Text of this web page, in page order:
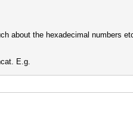
about the hexadecimal numbers
E.g.